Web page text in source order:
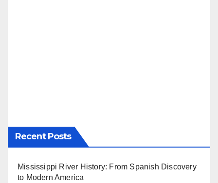
Recent Posts
Mississippi River History: From Spanish Discovery
to Modern America